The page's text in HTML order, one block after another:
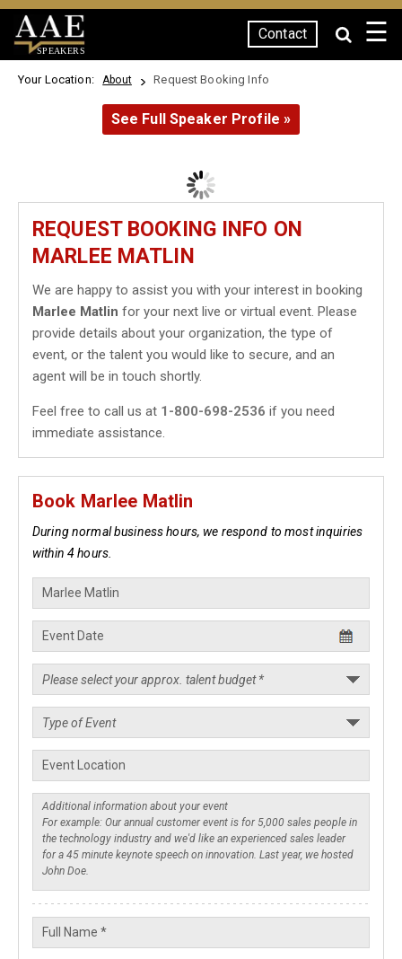
SPEAKERS
Contact ☰
Your Location: About Request Booking Info
See Full Speaker Profile »
REQUEST BOOKING INFO ON
MARLEE MATLIN
We are happy to assist you with your interest in booking
Marlee Matlin for your next live or virtual event. Please
provide details about your organization, the type of
event, or the talent you would like to secure, and an
agent will be in touch shortly.
Feel free to call us at 1-800-698-2536 if you need
immediate assistance.
Book Marlee Matlin
During normal business hours, we respond to most inquiries
within 4 hours.